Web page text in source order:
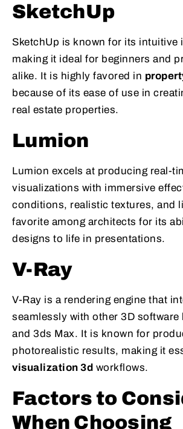
SketchUp
SketchUp is known for its intuitive
making it ideal for beginners and
alike. It is highly favored in
because of its ease of use in
real estate properties.
Lumion
Lumion excels at producing real-
visualizations with immersive
conditions, realistic textures, and
favorite among architects for its
designs to life in presentations.
V-Ray
V-Ray is a rendering engine that
seamlessly with other 3D software
and 3ds Max. It is known for
photorealistic results, making it
visualization 3d workflows.
Factors to
When Choosing